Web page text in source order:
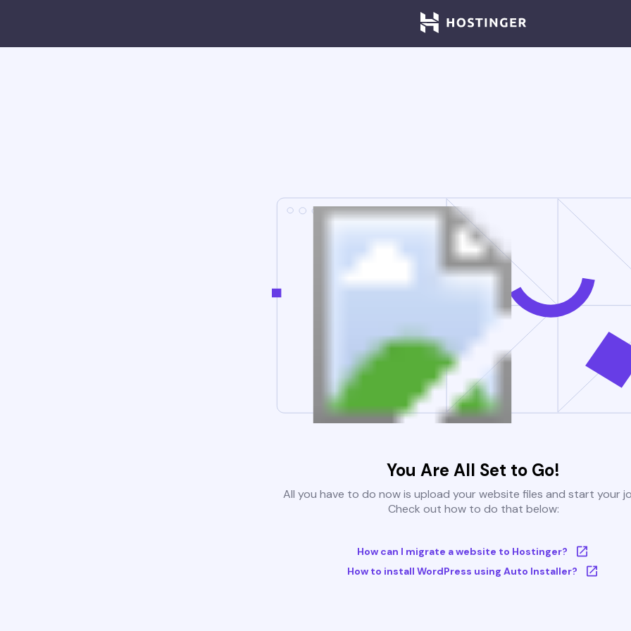
You Are All Set to Go!
All you have to do now is upload your website files and start your
Check out how to do that below:
How can I migrate a website to Hostinger?
How to install WordPress using Auto Installer?